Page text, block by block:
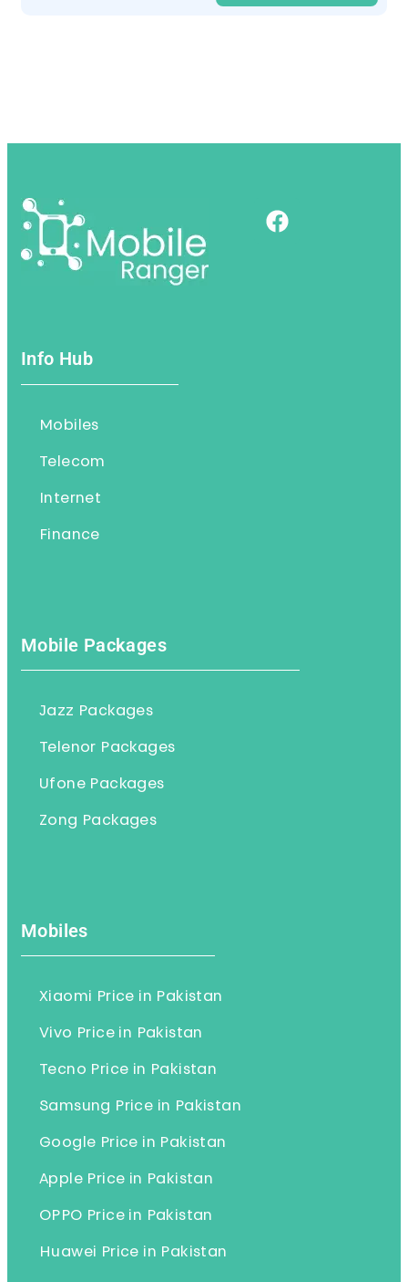
Info Hub
Mobiles
Telecom
Internet
Finance
Mobile Packages
Jazz Packages
Telenor Packages
Ufone Packages
Zong Packages
Mobiles
Xiaomi Price in Pakistan
Vivo Price in Pakistan
Tecno Price in Pakistan
Samsung Price in Pakistan
Google Price in Pakistan
Apple Price in Pakistan
OPPO Price in Pakistan
Huawei Price in Pakistan